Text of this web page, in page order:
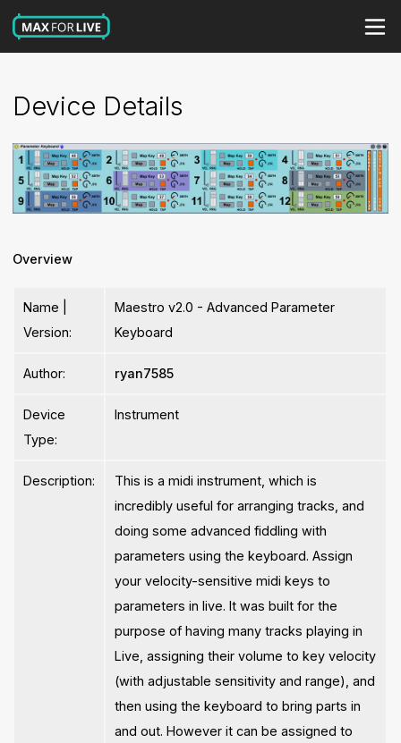
Device Details
Overview
Name |
Version:
Maestro v2.0 - Advanced Parameter
Keyboard
Author: ryan7585
Device
Type:
Instrument
Description:
This is a midi instrument, which is
incredibly useful for arranging tracks, and
doing some advanced fiddling with
parameters using the keyboard. Assign
your velocity-sensitive midi keys to
parameters in live. It was built for the
purpose of having many tracks playing in
Live, assigning their volume to key velocity
(with adjustable sensitivity and range), and
then using the keyboard to bring parts in
and out. However it can be assigned to